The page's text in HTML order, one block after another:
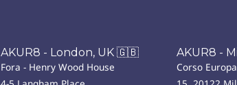
AKUR8 - London, UK 🇬🇧
Fora - Henry Wood House
AKUR8 -
Corso Europa